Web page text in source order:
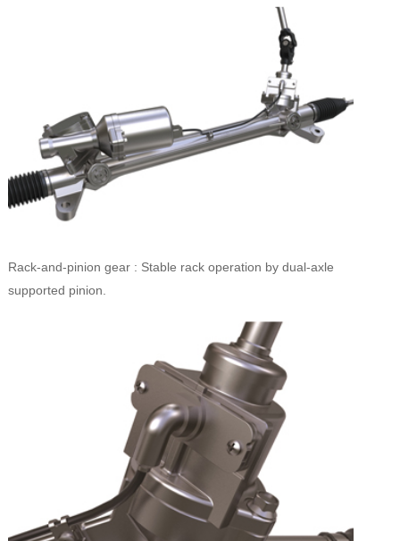
Rack-and-pinion gear : Stable rack operation by dual-axle
supported pinion.